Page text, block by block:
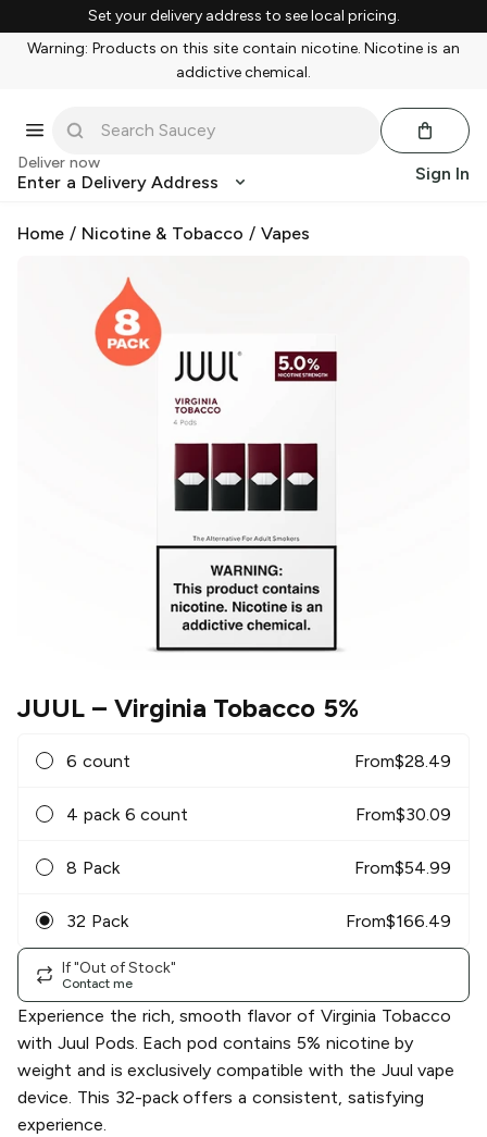
Set your delivery address to see local pricing.
Warning: Products on this site contain nicotine. Nicotine is an
addictive chemical.
Deliver now
Enter a Delivery Address Sign In
Home / Nicotine & Tobacco / Vapes
JUUL – Virginia Tobacco 5%
6 count From$28.49
4 pack 6 count From$30.09
8 Pack From$54.99
32 Pack From$166.49
If "Out of Stock"
Contact me
Experience the rich, smooth flavor of Virginia Tobacco
with Juul Pods. Each pod contains 5% nicotine by
weight and is exclusively compatible with the Juul vape
device. This 32-pack offers a consistent, satisfying
experience.